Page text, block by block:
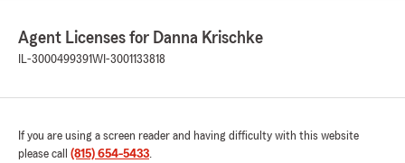
5out of5
rating by ester Johnson
We responded:
"Thank you so much for the kind review
Agent Licenses for Danna Krischke
IL-3000499391WI-3001133818
If you are using a screen reader and having difficulty with this website
please call (815) 654-5433.